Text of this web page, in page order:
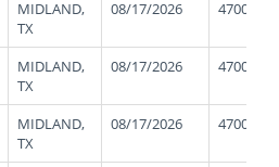
MIDLAND,
TX
08/17/2026 47000
MIDLAND,
TX
08/17/2026 47000
MIDLAND,
TX
08/17/2026 47000